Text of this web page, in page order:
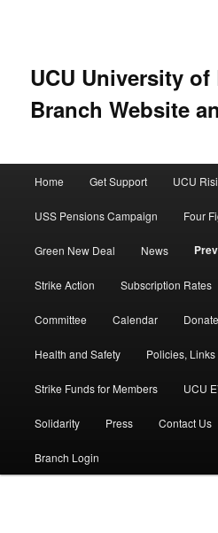
UCU University
Branch Website
Home Get Support UCU
USS Pensions Campaign Four
Green New Deal News
Strike Action Subscription Rates
Committee Calendar
Health and Safety Policies, Links
Strike Funds for Members UCU
Solidarity Press Contact Us
Branch Login